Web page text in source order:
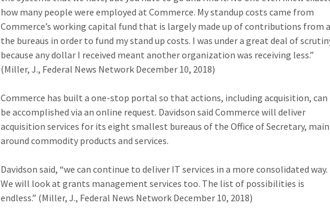
how many people were employed at Commerce. My standup costs came from
Commerce’s working capital fund that is largely made up of contributions from
the bureaus in order to fund my stand up costs. I was under a great deal of
because any dollar I received meant another organization was receiving less.”
(Miller, J., Federal News Network December 10, 2018)
Commerce has built a one-stop portal so that actions, including acquisition, can
be accomplished via an online request. Davidson said Commerce will deliver
acquisition services for its eight smallest bureaus of the Office of Secretary,
around commodity products and services.
Davidson said, “we can continue to deliver IT services in a more consolidated way.
We will look at grants management services too. The list of possibilities is
endless.” (Miller, J., Federal News Network December 10, 2018)